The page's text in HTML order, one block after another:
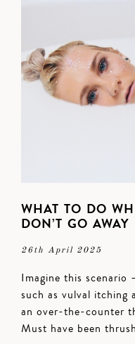
WHAT TO DO
DON’T GO AWAY
26th April 2025
Imagine this scenario
such as vulval itching
an over-the-counter
Must have been